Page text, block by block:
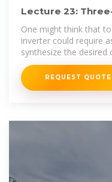
Lecture 23:
One might think that
inverter could require
synthesize the
phase loads are
REQUEST QUOTE